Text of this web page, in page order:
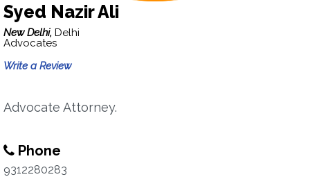
Syed Nazir Ali
New Delhi, Delhi
Advocates
Write a Review
Advocate Attorney.
Phone
9312280283